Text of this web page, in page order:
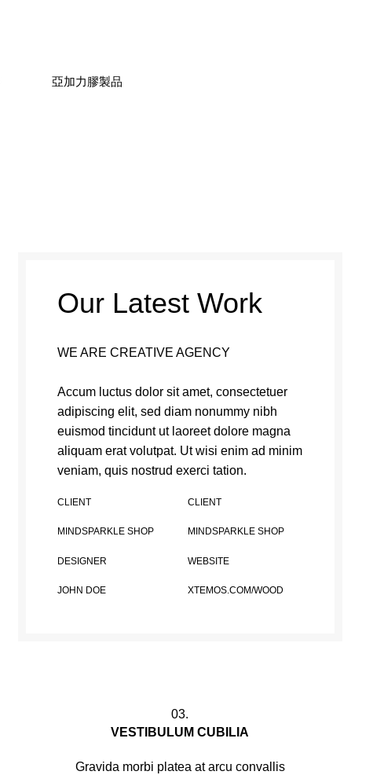
亞加力膠製品
Our Latest Work
WE ARE CREATIVE AGENCY
Accum luctus dolor sit amet, consectetuer
adipiscing elit, sed diam nonummy nibh
euismod tincidunt ut laoreet dolore magna
aliquam erat volutpat. Ut wisi enim ad minim
veniam, quis nostrud exerci tation.
CLIENT
MINDSPARKLE SHOP
CLIENT
MINDSPARKLE SHOP
DESIGNER
JOHN DOE
WEBSITE
XTEMOS.COM/WOOD
03.
VESTIBULUM CUBILIA
Gravida morbi platea at arcu convallis